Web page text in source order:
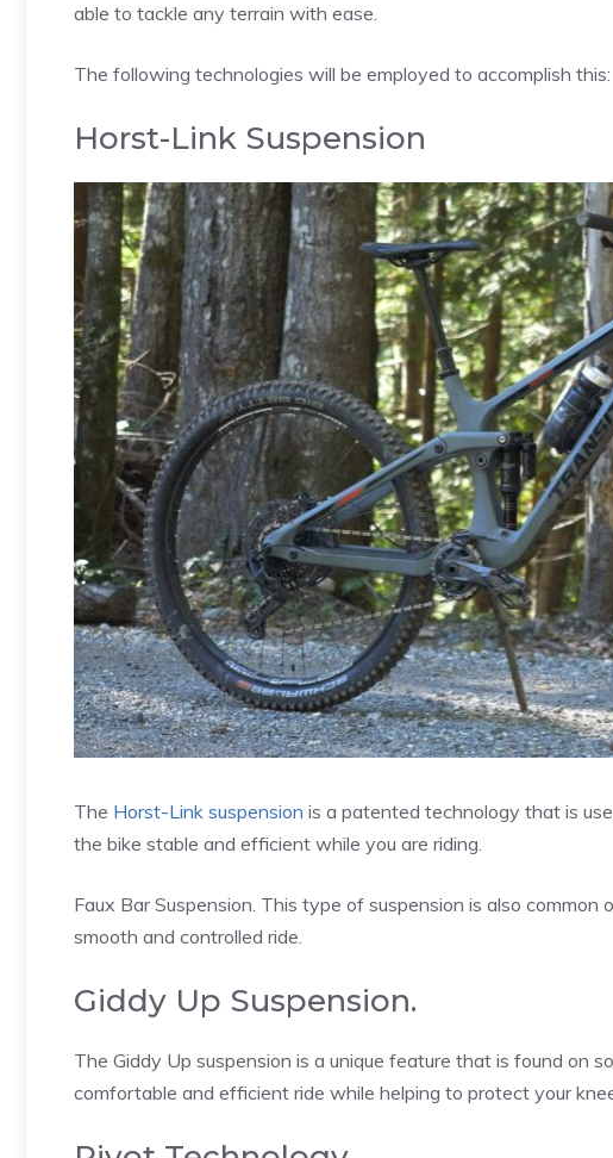
able to tackle any terrain with ease.
The following technologies will be employed to accomplish this:
Horst-Link Suspension
The Horst-Link suspension is a patented technology that is
the bike stable and efficient while you are riding.
Faux Bar Suspension. This type of suspension is also
smooth and controlled ride.
Giddy Up Suspension.
The Giddy Up suspension is a unique feature that is found on
comfortable and efficient ride while helping to protect your